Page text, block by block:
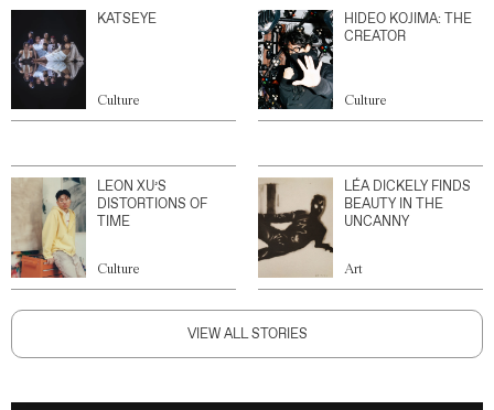
KATSEYE
Culture
HIDEO KOJIMA: THE
CREATOR
Culture
LEON XU’S
DISTORTIONS OF
TIME
Culture
LÉA DICKELY FINDS
BEAUTY IN THE
UNCANNY
Art
VIEW ALL STORIES